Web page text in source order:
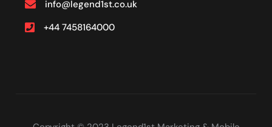
info@legend1st.co.uk
+44 7458164000